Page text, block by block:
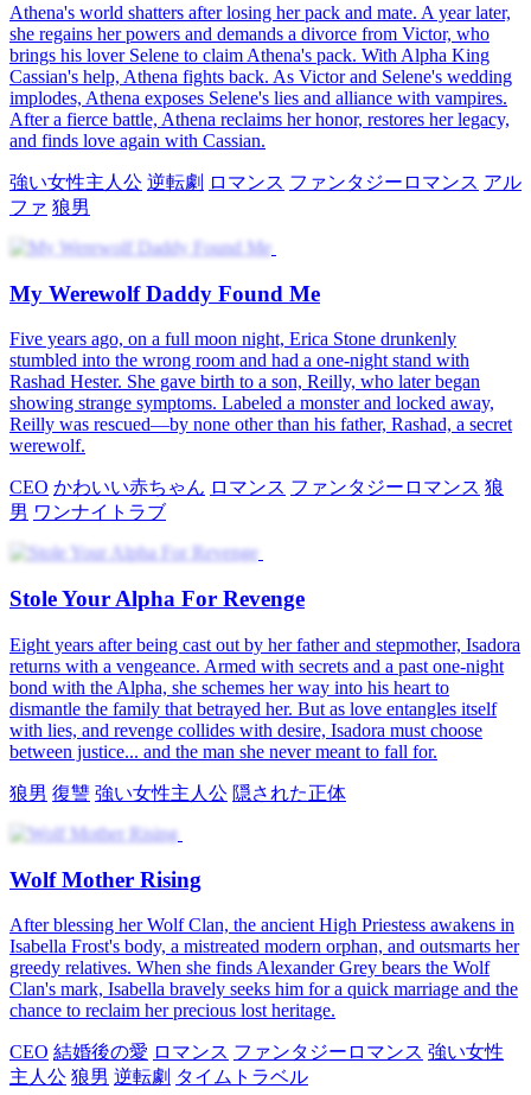
Athena's world shatters after losing her pack and mate. A year later,
she regains her powers and demands a divorce from Victor, who
brings his lover Selene to claim Athena's pack. With Alpha King
Cassian's help, Athena fights back. As Victor and Selene's wedding
implodes, Athena exposes Selene's lies and alliance with vampires.
After a fierce battle, Athena reclaims her honor, restores her legacy,
and finds love again with Cassian.
強い女性主人公 逆転劇 ロマンス ファンタジーロマンス アル
ファ 狼男
My Werewolf Daddy Found Me
Five years ago, on a full moon night, Erica Stone drunkenly
stumbled into the wrong room and had a one-night stand with
Rashad Hester. She gave birth to a son, Reilly, who later began
showing strange symptoms. Labeled a monster and locked away,
Reilly was rescued—by none other than his father, Rashad, a secret
werewolf.
CEO かわいい赤ちゃん ロマンス ファンタジーロマンス 狼
男 ワンナイトラブ
Stole Your Alpha For Revenge
Eight years after being cast out by her father and stepmother, Isadora
returns with a vengeance. Armed with secrets and a past one-night
bond with the Alpha, she schemes her way into his heart to
dismantle the family that betrayed her. But as love entangles itself
with lies, and revenge collides with desire, Isadora must choose
between justice... and the man she never meant to fall for.
狼男 復讐 強い女性主人公 隠された正体
Wolf Mother Rising
After blessing her Wolf Clan, the ancient High Priestess awakens in
Isabella Frost's body, a mistreated modern orphan, and outsmarts her
greedy relatives. When she finds Alexander Grey bears the Wolf
Clan's mark, Isabella bravely seeks him for a quick marriage and the
chance to reclaim her precious lost heritage.
CEO 結婚後の愛 ロマンス ファンタジーロマンス 強い女性
主人公 狼男 逆転劇 タイムトラベル